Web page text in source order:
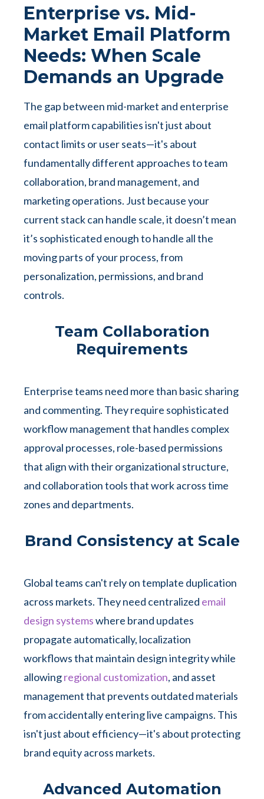
Enterprise vs. Mid-
Market Email Platform
Needs: When Scale
Demands an Upgrade
The gap between mid-market and enterprise
email platform capabilities isn't just about
contact limits or user seats—it's about
fundamentally different approaches to team
collaboration, brand management, and
marketing operations. Just because your
current stack can handle scale, it doesn’t mean
it’s sophisticated enough to handle all the
moving parts of your process, from
personalization, permissions, and brand
controls.
Team Collaboration
Requirements
Enterprise teams need more than basic sharing
and commenting. They require sophisticated
workflow management that handles complex
approval processes, role-based permissions
that align with their organizational structure,
and collaboration tools that work across time
zones and departments.
Brand Consistency at Scale
Global teams can't rely on template duplication
across markets. They need centralized email
design systemswhere brand updates
propagate automatically, localization
workflows that maintain design integrity while
allowingregional customization, and asset
management that prevents outdated materials
from accidentally entering live campaigns. This
isn't just about efficiency—it's about protecting
brand equity across markets.
Advanced Automation